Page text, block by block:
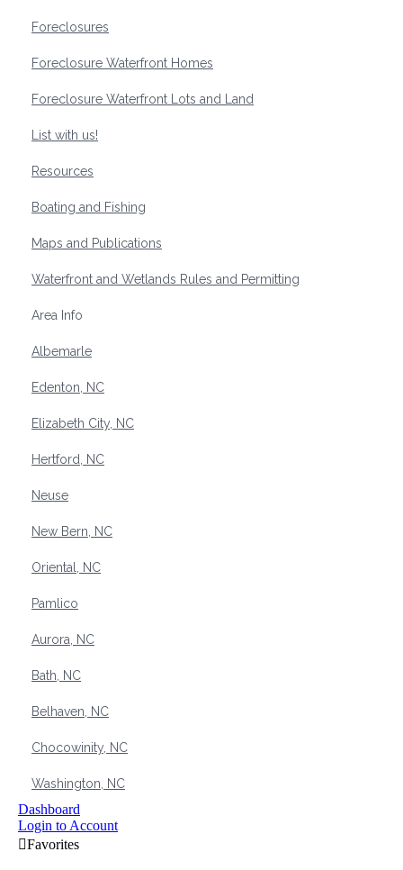
Foreclosures
Foreclosure Waterfront Homes
Foreclosure Waterfront Lots and Land
List with us!
Resources
Boating and Fishing
Maps and Publications
Waterfront and Wetlands Rules and Permitting
Area Info
Albemarle
Edenton, NC
Elizabeth City, NC
Hertford, NC
Neuse
New Bern, NC
Oriental, NC
Pamlico
Aurora, NC
Bath, NC
Belhaven, NC
Chocowinity, NC
Washington, NC
Dashboard
Login to Account